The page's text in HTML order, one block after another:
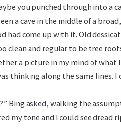
you punched through into a
a cave in the middle of a
had come up with it. Old
clean and regular to be tree
a picture in my mind of what
thinking along the same lines. I
Bing asked, walking the
my tone and I could see dread